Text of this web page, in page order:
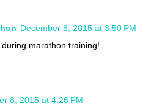
December 8, 2015 at 3:50 PM
marathon training!
8, 2015 at 4:26 PM